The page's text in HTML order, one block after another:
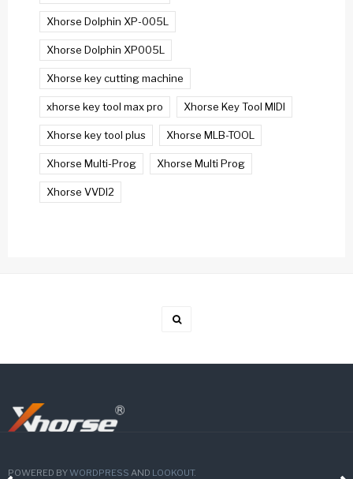
Xhorse Dolphin XP-005L
Xhorse Dolphin XP005L
Xhorse key cutting machine
xhorse key tool max pro Xhorse Key Tool MIDI
Xhorse key tool plus Xhorse MLB-TOOL
Xhorse Multi-Prog Xhorse Multi Prog
Xhorse VVDI2
POWERED BYWORDPRESS AND LOOKOUT.